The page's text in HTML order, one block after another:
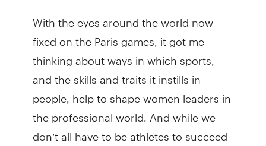
With the eyes around the world now
fixed on the Paris games, it got me
thinking about ways in which sports,
and the skills and traits it instills in
people, help to shape women leaders in
the professional world. And while we
don’t all have to be athletes to succeed